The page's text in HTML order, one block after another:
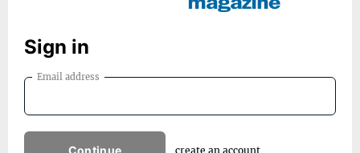
Sign in
Email address
Continue create an account